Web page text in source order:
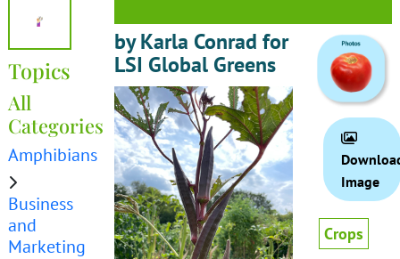
Topics
All
Categories
Amphibians
Business
and
Marketing
by Karla Conrad for
LSI Global Greens
Image
Crops